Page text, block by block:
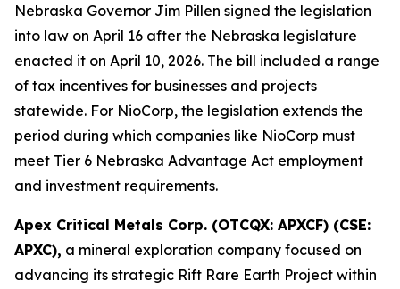
Nebraska Governor Jim Pillen signed the legislation
into law on April 16 after the Nebraska legislature
enacted it on April 10, 2026. The bill included a range
of tax incentives for businesses and projects
statewide. For NioCorp, the legislation extends the
period during which companies like NioCorp must
meet Tier 6 Nebraska Advantage Act employment
and investment requirements.
Apex Critical Metals Corp. (OTCQX: APXCF) (CSE:
APXC), a mineral exploration company focused on
advancing its strategic Rift Rare Earth Project within